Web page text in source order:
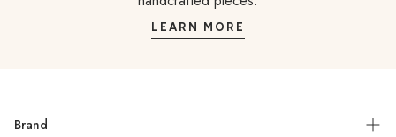
LEARN MORE
Brand